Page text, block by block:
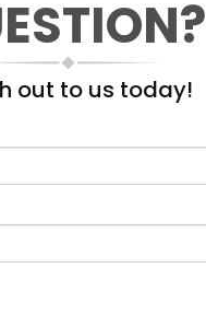
out to us today!